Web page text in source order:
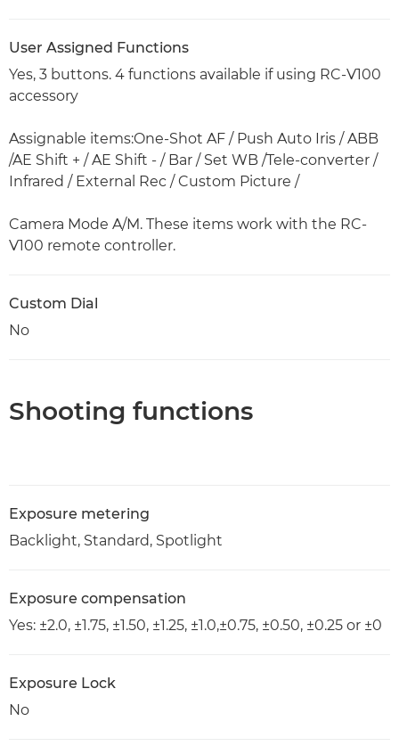
User Assigned Functions
Yes, 3 buttons. 4 functions available if using RC-V100
accessory
Assignable items:One-Shot AF / Push Auto Iris / ABB
/AE Shift + / AE Shift - / Bar / Set WB /Tele-converter /
Infrared / External Rec / Custom Picture /
Camera Mode A/M. These items work with the RC-
V100 remote controller.
Custom Dial
No
Shooting functions
Exposure metering
Backlight, Standard, Spotlight
Exposure compensation
Yes: ±2.0, ±1.75, ±1.50, ±1.25, ±1.0,±0.75, ±0.50, ±0.25 or ±0
Exposure Lock
No